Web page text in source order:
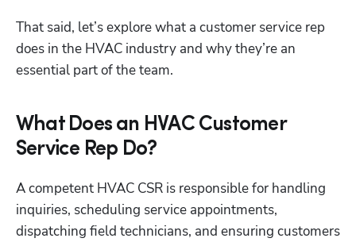
That said, let’s explore what a customer service rep
does in the HVAC industry and why they’re an
essential part of the team.
What Does an HVAC Customer
Service Rep Do?
A competent HVAC CSR is responsible for handling
inquiries, scheduling service appointments,
dispatching field technicians, and ensuring customers